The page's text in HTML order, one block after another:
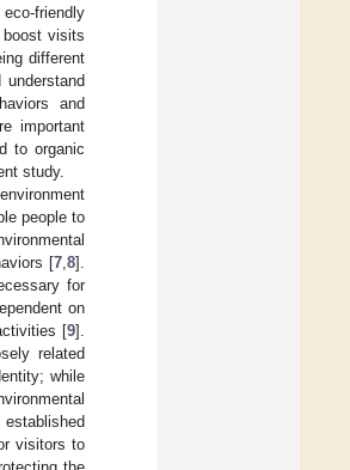
friendly
visits
different
and
important
to organic
study.
people to
[7 ,8].
for
on
[9].
related
while
visitors to